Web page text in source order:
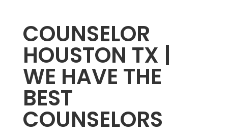
COUNSELOR
HOUSTON TX |
WE HAVE THE
BEST
COUNSELORS